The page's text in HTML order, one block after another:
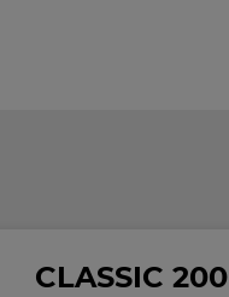
CLASSIC 200